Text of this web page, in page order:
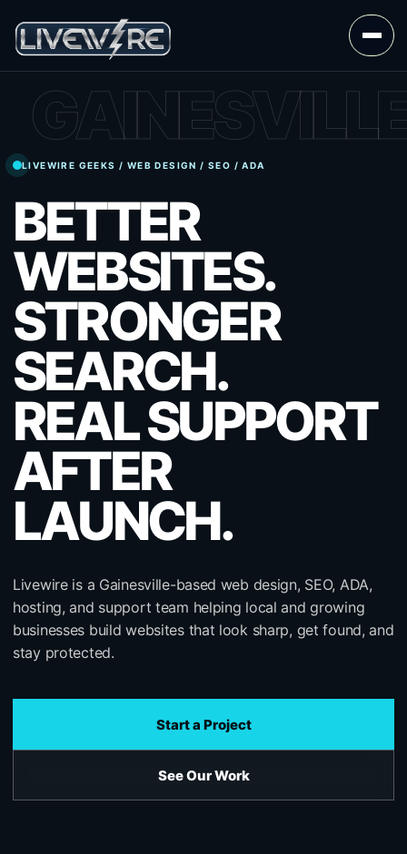
LIVEWIRE GEEKS / WEB DESIGN / SEO / ADA
BETTER
WEBSITES.
STRONGER
SEARCH.
REAL SUPPORT
AFTER
LAUNCH.
Livewire is a Gainesville-based web design, SEO, ADA,
hosting, and support team helping local and growing
businesses build websites that look sharp, get found, and
stay protected.
Start a Project
See Our Work